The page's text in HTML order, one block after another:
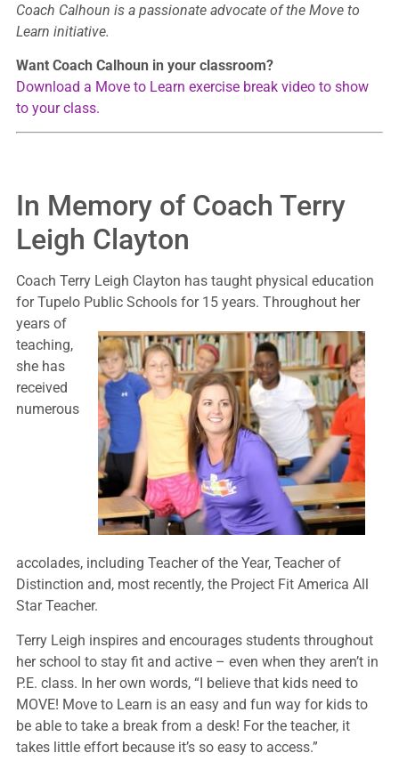
Coach Calhoun is a passionate advocate of the Move to
Learn initiative.
Want Coach Calhoun in your classroom?
Download a Move to Learn exercise break video to show
to your class.
In Memory of Coach Terry
Leigh Clayton
Coach Terry Leigh Clayton has taught physical education
for Tupelo Public Schools for 15 years. Throughout her
years of
teaching,
she has
received
numerous
accolades, including Teacher of the Year, Teacher of
Distinction and, most recently, the Project Fit America All
Star Teacher.
Terry Leigh inspires and encourages students throughout
her school to stay fit and active – even when they aren’t in
P.E. class. In her own words, “I believe that kids need to
MOVE! Move to Learn is an easy and fun way for kids to
be able to take a break from a desk! For the teacher, it
takes little effort because it’s so easy to access.”